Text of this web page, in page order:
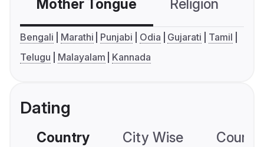
Mother Tongue Religion
Bengali Marathi Punjabi Odia Gujarati
Tamil
Telugu
Malayalam Kannada
Dating
Country City Wise